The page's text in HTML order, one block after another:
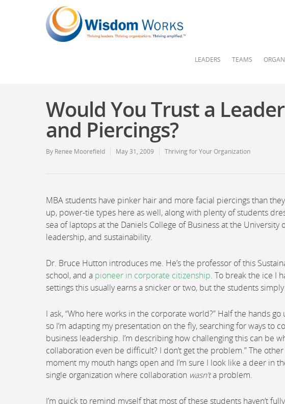
LEADERS TEAMS
Would You Trust a
and Piercings?
By Renee Moorefield May 31, 2009 Thriving for Your Organization
MBA students have pinker hair and more facial piercings than
up, power-tie types here as well, along with plenty of students
sea of laptops at the Daniels College of Business at the
leadership, and sustainability.
Dr. Bruce Hutton introduces me. He’s the professor of this
school, and a pioneer in corporate citizenship. To break the ice I
settings this usually earns a snicker or two, but the students
I ask, “Who here works in the corporate world?” Half the hands
so I’m adapting my presentation on the fly, searching for ways to
business leadership. I’m describing how challenging this can be
collaboration even be difficult? I don’t get the problem.” The
moment my mouth hangs open and I’m sure I look like a deer in
single organization where collaboration wasn’ta problem.
I’m quick to remind myself that most of these students haven’t